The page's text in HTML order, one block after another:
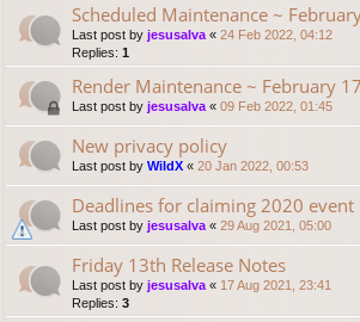
Scheduled Maintenance ~
Last post by jesusalva « 24 Feb 2022, 04:12
Replies: 1
Render Maintenance ~ February
Last post by jesusalva « 09 Feb 2022, 01:45
New privacy policy
Last post by WildX « 20 Jan 2022, 00:53
Deadlines for claiming 2020 event
Last post by jesusalva « 29 Aug 2021, 05:00
Friday 13th Release Notes
Last post by jesusalva « 17 Aug 2021, 23:41
Replies: 3